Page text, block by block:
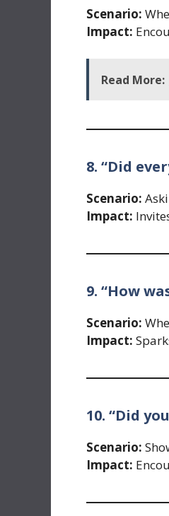
Scenario:
Impact:
Read More:
8. “Did
Scenario:
Impact:
9. “How
Scenario:
Impact:
10. “Did
Scenario:
Impact: